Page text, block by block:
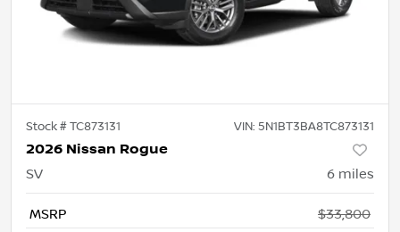
Stock #TC873131 VIN: 5N1BT3BA8TC873131
2026 Nissan Rogue
SV 6 miles
MSRP
$33,800